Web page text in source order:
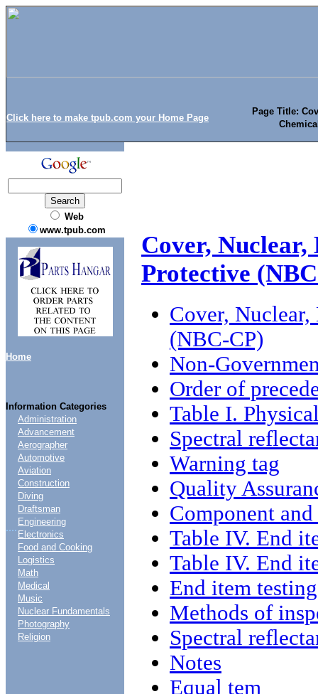
Click here to make tpub.com your Home Page
Page Title:
Web
www.tpub.com
Home
Information Categories
....
Administration
Advancement
Aerographer
Automotive
Aviation
Construction
Diving
Draftsman
Engineering
Electronics
Food and Cooking
Logistics
Math
Medical
Music
Nuclear Fundamentals
Photography
Religion
Cover,
Protective
Cover,
(NBC-CP)
Non-
Order of
Table I.
Spectral
Warning tag
Quality
Component
Table IV. End
Table IV. End
End item testing
Methods of
Spectral
Notes
Equal tem